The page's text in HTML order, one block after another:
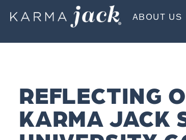
ABOUT US
REFLECTING
KARMA JACK